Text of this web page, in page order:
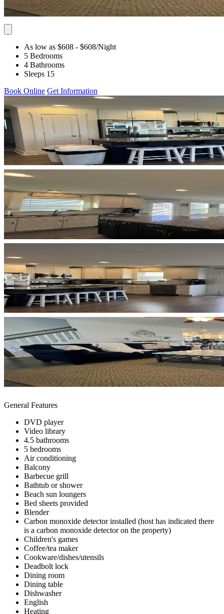
As low as $608 - $608/Night
5 Bedrooms
4 Bathrooms
Sleeps 15
Book Online Get Information
General Features
DVD player
Video library
4.5 bathrooms
5 bedrooms
Air conditioning
Balcony
Barbecue grill
Bathtub or shower
Beach sun loungers
Bed sheets provided
Blender
Carbon monoxide detector installed (host has indicated there
is a carbon monoxide detector on the property)
Children's games
Coffee/tea maker
Cookware/dishes/utensils
Deadbolt lock
Dining room
Dining table
Dishwasher
English
Heating